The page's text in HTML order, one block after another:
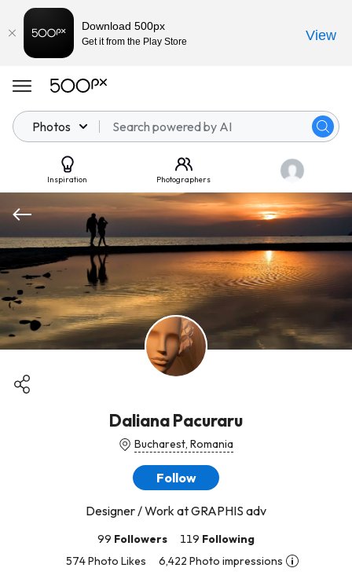
Photos
Inspiration Photographers
Daliana Pacuraru
Bucharest, Romania
Follow
Designer / Work at GRAPHIS adv
99 Followers 119 Following
574 Photo Likes
6,422 Photo impressions
Download 500px
Get it from the Play Store View